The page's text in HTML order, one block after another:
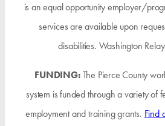
is an equal opportunity employer/
services are available upon
disabilities. Washington
FUNDING:The Pierce County
system is funded through a variety of
employment and training grants. Find